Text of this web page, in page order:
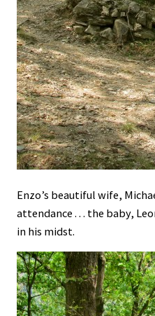
Enzo’s beautiful wife,
attendance . . . the baby,
in his midst.